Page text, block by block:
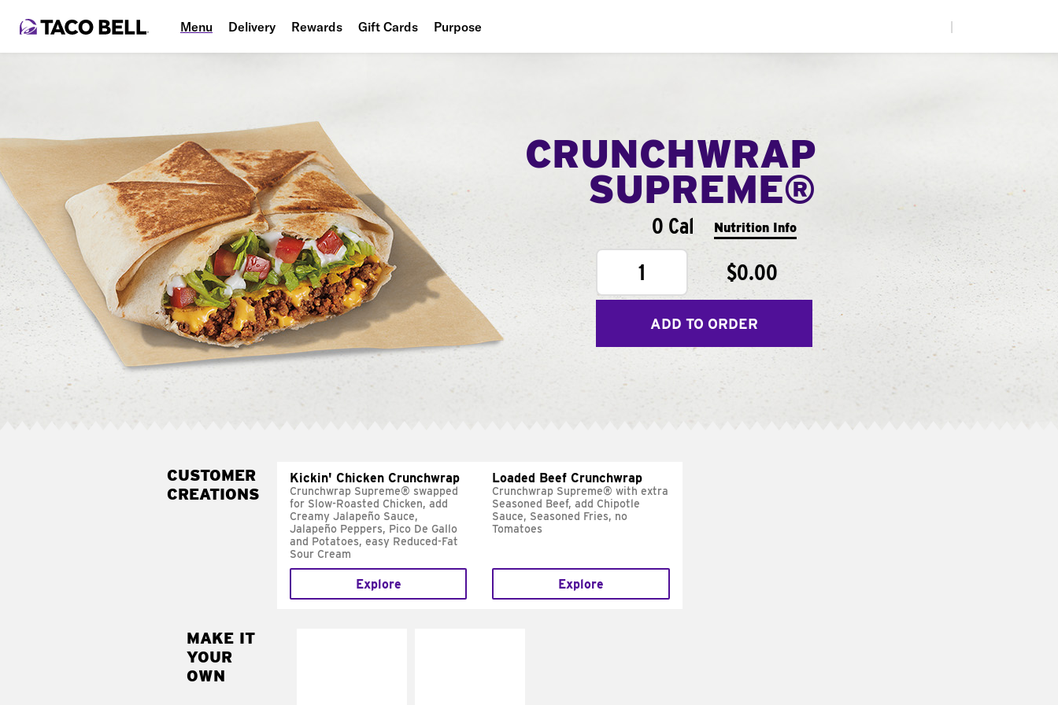
Menu Delivery Rewards Gift Cards Purpose
CRUNCHWRAP
SUPREME®
0 Cal Nutrition Info
1 $0.00
ADD TO ORDER
CUSTOMER
CREATIONS
Kickin' Chicken Crunchwrap
Crunchwrap Supreme® swapped
for Slow-Roasted Chicken, add
Creamy Jalapeño Sauce,
Jalapeño Peppers, Pico De Gallo
and Potatoes, easy Reduced-Fat
Sour Cream
Explore
Loaded Beef Crunchwrap
Crunchwrap Supreme® with extra
Seasoned Beef, add Chipotle
Sauce, Seasoned Fries, no
Tomatoes
Explore
MAKE IT
YOUR
OWN